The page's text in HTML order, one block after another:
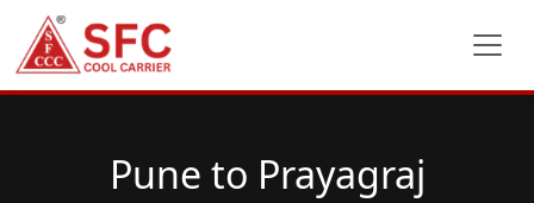
Pune to Prayagraj